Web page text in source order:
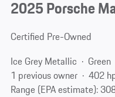
2025 Porsche
Certified Pre-Owned
Ice Grey Metallic
Green
1 previous owner
402
Range (EPA estimate):